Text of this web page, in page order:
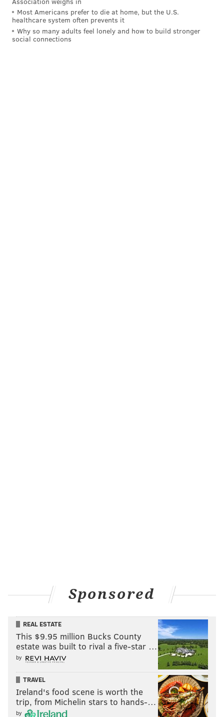
Philadelphia's own Percy Street Barbecue was
featured in an episode called "Big Time Barbecue"
that aired in July. Though, Utah restaurantMoochie's
Meatballs and More was also featured in an earlier
episode called "
" this season for its
"authentic" Philly cheesesteak.
Most Americans prefer to die at home, but the U.S.
healthcare system often prevents it
Why so many adults feel lonely and how to build stronger
social connections
Sponsored
REAL ESTATE
This $9.95 million Bucks County
estate was built to rival a five-star …
by
TRAVEL
Ireland's food scene is worth the
trip, from Michelin stars to hands-…
by